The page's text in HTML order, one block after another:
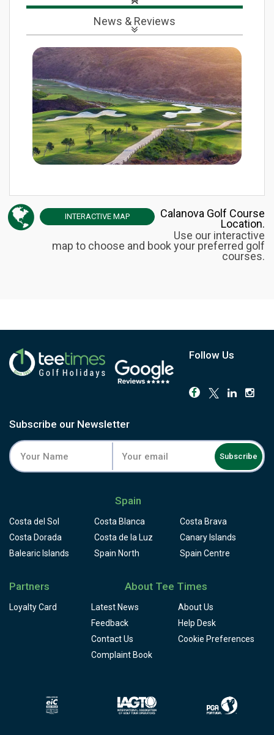
News & Reviews
INTERACTIVE MAP
Calanova Golf Course
Location.
Use our interactive
map to choose and book your preferred golf
courses.
Follow Us
Subscribe our Newsletter
Subscribe
Spain
Costa del Sol Costa Blanca
Costa Brava
Costa Dorada
Costa de la Luz
Canary Islands
Balearic Islands
Spain North Spain Centre
Partners
Loyalty Card
About Tee Times
Latest News
About Us
Feedback
Help Desk
Contact Us
Cookie Preferences
Complaint Book